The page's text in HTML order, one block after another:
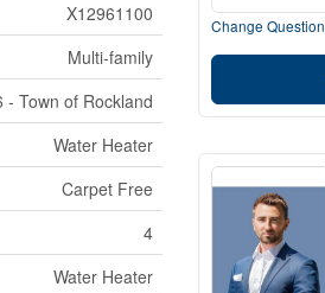
X12961100
Multi-family
- Town of Rockland
Water Heater
Carpet Free
4
Water Heater
Change Question